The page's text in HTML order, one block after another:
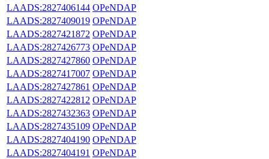
LAADS:2827406144 OPeNDAP
LAADS:2827409019 OPeNDAP
LAADS:2827421872 OPeNDAP
LAADS:2827426773 OPeNDAP
LAADS:2827427860 OPeNDAP
LAADS:2827417007 OPeNDAP
LAADS:2827427861 OPeNDAP
LAADS:2827422812 OPeNDAP
LAADS:2827432363 OPeNDAP
LAADS:2827435109 OPeNDAP
LAADS:2827404190 OPeNDAP
LAADS:2827404191 OPeNDAP